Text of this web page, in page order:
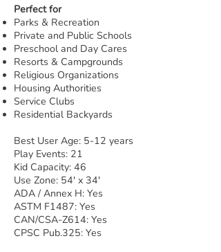
Perfect for
Parks & Recreation
Private and Public Schools
Preschool and Day Cares
Resorts & Campgrounds
Religious Organizations
Housing Authorities
Service Clubs
Residential Backyards
Best User Age: 5-12 years
Play Events: 21
Kid Capacity: 46
Use Zone: 54' x 34'
ADA / Annex H: Yes
ASTM F1487: Yes
CAN/CSA-Z614: Yes
CPSC Pub.325: Yes